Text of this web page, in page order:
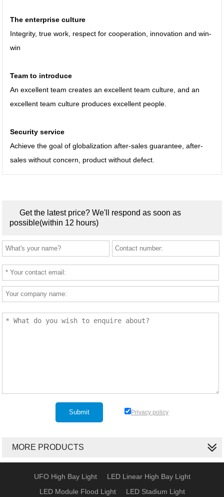
The enterprise culture
Integrity, true work, respect for cooperation, innovation and win-
win
Team to introduce
An excellent team creates an excellent team culture, and an
excellent team culture produces excellent people.
Security service
Achieve the goal of globalization after-sales guarantee, after-
sales without concern, product without defect.
Get the latest price? We'll respond as soon as
possible(within 12 hours)
Privacy policy
MORE PRODUCTS
UFO High Bay Light
LED Linear High Bay Light
LED Module Flood Light
LED Stadium Light